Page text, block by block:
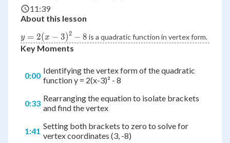
11:39
About this lesson
y =
2{\left(
\right)^2}
- 8
y = 2(x − 3)2 − 8 is a quadratic function in vertex form.
Key Moments
0:00 Identifying the vertex form of the quadratic
function y = 2(x-3)² - 8
0:33 Rearranging the equation to isolate brackets
and find the vertex
1:41 Setting both brackets to zero to solve for
vertex coordinates (3, -8)